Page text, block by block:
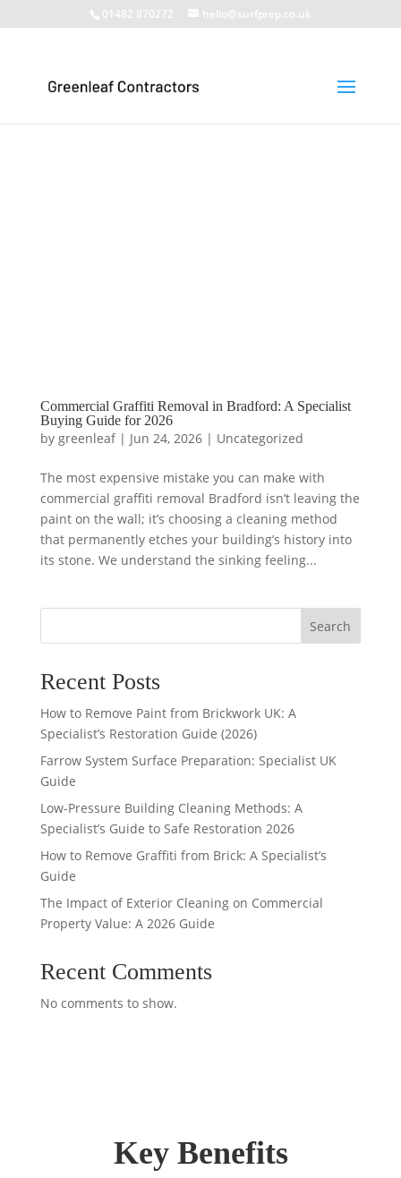
01482 870272 hello@surfprep.co.uk
Commercial Graffiti Removal in Bradford: A Specialist
Buying Guide for 2026
by greenleaf| Jun 24, 2026| Uncategorized
The most expensive mistake you can make with
commercial graffiti removal Bradford isn’t leaving the
paint on the wall; it’s choosing a cleaning method
that permanently etches your building’s history into
its stone. We understand the sinking feeling...
Search
Recent Posts
How to Remove Paint from Brickwork UK: A
Specialist’s Restoration Guide (2026)
Farrow System Surface Preparation: Specialist UK
Guide
Low-Pressure Building Cleaning Methods: A
Specialist’s Guide to Safe Restoration 2026
How to Remove Graffiti from Brick: A Specialist’s
Guide
The Impact of Exterior Cleaning on Commercial
Property Value: A 2026 Guide
Recent Comments
No comments to show.
Key Benefits